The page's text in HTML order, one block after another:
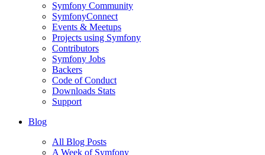
Symfony Community
SymfonyConnect
Events & Meetups
Projects using Symfony
Contributors
Symfony Jobs
Backers
Code of Conduct
Downloads Stats
Support
Blog
All Blog Posts
A Week of Symfony